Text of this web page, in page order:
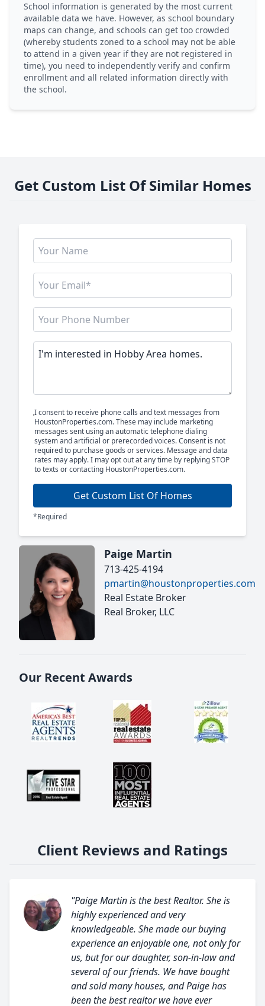
School information is generated by the most current
available data we have. However, as school boundary
maps can change, and schools can get too crowded
(whereby students zoned to a school may not be able
to attend in a given year if they are not registered in
time), you need to independently verify and confirm
enrollment and all related information directly with
the school.
Get Custom List Of Similar Homes
I consent to receive phone calls and text messages from
HoustonProperties.com. These may include marketing
messages sent using an automatic telephone dialing
system and artificial or prerecorded voices. Consent is not
required to purchase goods or services. Message and data
rates may apply. I may opt out at any time by replying STOP
to texts or contacting HoustonProperties.com.
Get Custom List Of Homes
*Required
Paige Martin
713-425-4194
pmartin@houstonproperties.com
Real Estate Broker
Real Broker, LLC
Our Recent Awards
Client Reviews and Ratings
"Paige Martin is the best Realtor. She is
highly experienced and very
knowledgeable. She made our buying
experience an enjoyable one, not only for
us, but for our daughter, son-in-law and
several of our friends. We have bought
and sold many houses, and Paige has
been the best realtor we have ever